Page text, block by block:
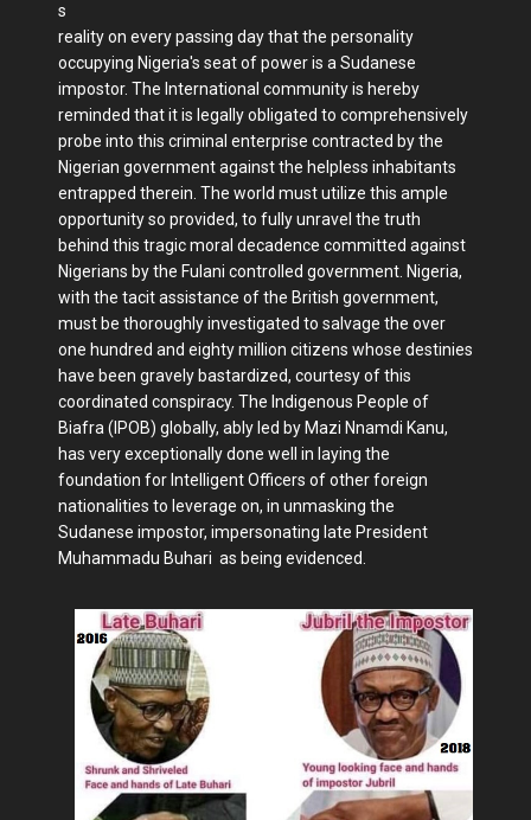
s
reality on every passing day that the personality
occupying Nigeria's seat of power is a Sudanese
impostor. The International community is hereby
reminded that it is legally obligated to comprehensively
probe into this criminal enterprise contracted by the
Nigerian government against the helpless inhabitants
entrapped therein. The world must utilize this ample
opportunity so provided, to fully unravel the truth
behind this tragic moral decadence committed against
Nigerians by the Fulani controlled government. Nigeria,
with the tacit assistance of the British government,
must be thoroughly investigated to salvage the over
one hundred and eighty million citizens whose destinies
have been gravely bastardized, courtesy of this
coordinated conspiracy. The Indigenous People of
Biafra (IPOB) globally, ably led by Mazi Nnamdi Kanu,
has very exceptionally done well in laying the
foundation for Intelligent Officers of other foreign
nationalities to leverage on, in unmasking the
Sudanese impostor, impersonating late President
Muhammadu Buhari as being evidenced.